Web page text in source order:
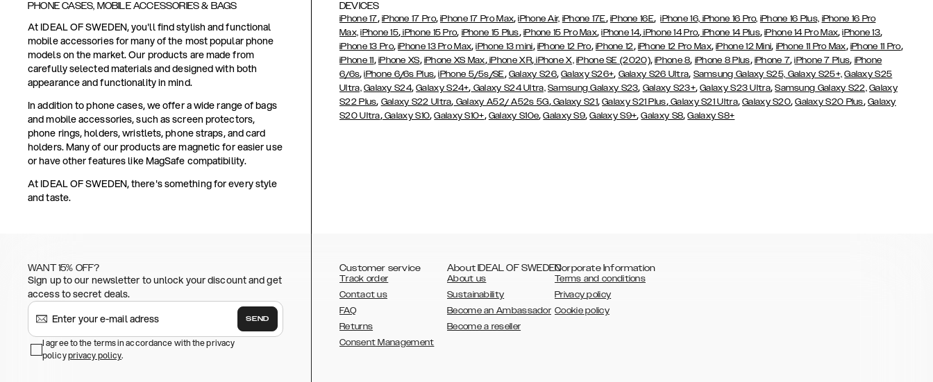
PHONE CASES, MOBILE ACCESSORIES & BAGS
At IDEAL OF SWEDEN, you'll find stylish and functional
mobile accessories for many of the most popular phone
models on the market. Our products are made from
carefully selected materials and designed with both
appearance and functionality in mind.
In addition to phone cases, we offer a wide range of bags
and mobile accessories, such as screen protectors,
phone rings, holders, wristlets, phone straps, and card
holders. Many of our products are magnetic for easier use
or have other features like MagSafe compatibility.
At IDEAL OF SWEDEN, there's something for every style
and taste.
DEVICES
iPhone 17, iPhone 17 Pro,iPhone 17 Pro Max,iPhone Air, iPhone 17E, iPhone 16E,iPhone 16, iPhone 16 Pro, iPhone 16 Plus, iPhone 16 Pro
Max, iPhone 15, iPhone 15 Pro, iPhone 15 Plus, iPhone 15 Pro Max,iPhone 14, iPhone 14 Pro, iPhone 14 Plus,iPhone 14 Pro Max,iPhone 13,
iPhone 13 Pro,iPhone 13 Pro Max,iPhone 13 mini, iPhone 12 Pro, iPhone 12, iPhone 12 Pro Max,iPhone 12 Mini, iPhone 11 Pro Max, iPhone 11 Pro,
iPhone 11, iPhone XS, iPhone XS Max,iPhone XR,iPhone X, iPhone SE (2020),iPhone 8, iPhone 8 Plus, iPhone 7,iPhone 7 Plus, iPhone
6/6s,iPhone 6/6s Plus,iPhone 5/5s/SE, Galaxy S26,Galaxy S26+, Galaxy S26 Ultra, Samsung Galaxy S25, Galaxy S25+, Galaxy S25
Ultra, Galaxy S24,Galaxy S24+, Galaxy S24 Ultra, Samsung Galaxy S23, Galaxy S23+,Galaxy S23 Ultra,Samsung Galaxy S22, Galaxy
S22 Plus, Galaxy S22 Ultra, Galaxy A52/ A52s 5G,Galaxy S21,Galaxy S21 Plus,Galaxy S21 Ultra,Galaxy S20,Galaxy S20 Plus, Galaxy
S20 Ultra,Galaxy S10,Galaxy S10+, Galaxy S10e,Galaxy S9,Galaxy S9+,Galaxy S8,Galaxy S8+
WANT 15% OFF?
Sign up to our newsletter to unlock your discount and get
access to secret deals.
SEND
I agree to the terms in accordance with the privacy
policyprivacy policy.
Customer service
Track order
Contact us
FAQ
Returns
Consent Management
About IDEAL OF SWEDEN
About us
Sustainability
Become an Ambassador
Become a reseller
Corporate Information
Terms and conditions
Privacy policy
Cookie policy